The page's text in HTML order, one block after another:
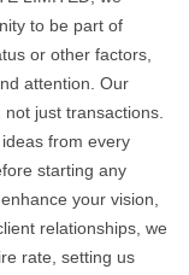
to be part of
or other factors,
attention. Our
just transactions.
from every
starting any
your vision,
relationships, we
rate, setting us